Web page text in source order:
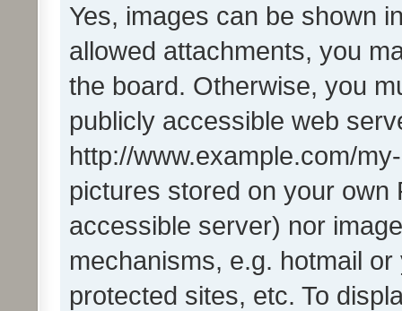
Yes, images can be shown
allowed attachments, you
the board. Otherwise, you
publicly accessible web
http://www.example.com/
pictures stored on your own
accessible server) nor
mechanisms, e.g. hotmail
protected sites, etc. To